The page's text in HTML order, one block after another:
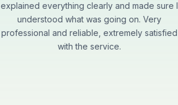
explained everything clearly and made sure I
understood what was going on. Very
professional and reliable, extremely satisfied
with the service.